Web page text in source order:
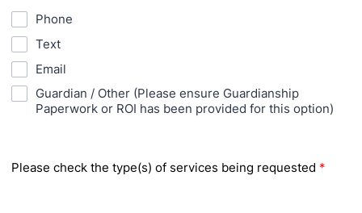
Phone
Text
Email
Guardian / Other (Please ensure Guardianship
Paperwork or ROI has been provided for this option)
Please check the type(s) of services being requested *